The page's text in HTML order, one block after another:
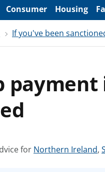
Consumer Housing
If you've been
for S
Northern Ireland, S